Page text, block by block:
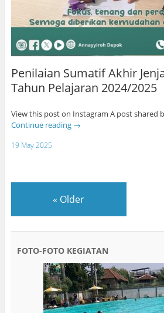
Penilaian Sumatif Akhir
Tahun Pelajaran 2024/2025
View this post on Instagram A post shared
Continue reading →
19 May 2025
« Older
FOTO-FOTO KEGIATAN